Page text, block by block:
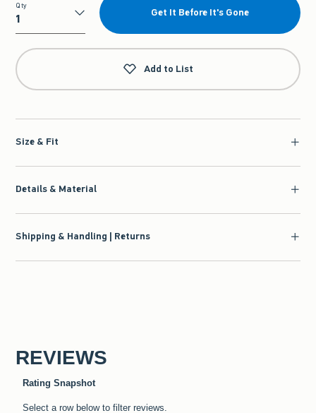
Qty
Qty
Get It Before It's Gone
Add to List
Size & Fit
Details & Material
Shipping & Handling | Returns